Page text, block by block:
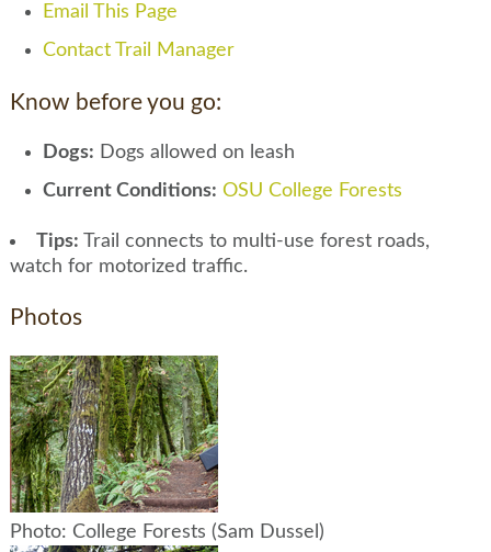
Email This Page
Contact Trail Manager
Know before you go:
Dogs: Dogs allowed on leash
Current Conditions: OSU College Forests
Tips: Trail connects to multi-use forest roads,
watch for motorized traffic.
Photos
Photo: College Forests (Sam Dussel)